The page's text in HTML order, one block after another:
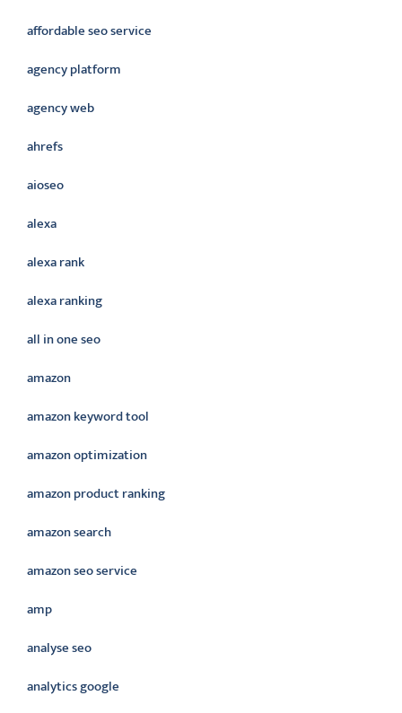
affordable seo service
agency platform
agency web
ahrefs
aioseo
alexa
alexa rank
alexa ranking
all in one seo
amazon
amazon keyword tool
amazon optimization
amazon product ranking
amazon search
amazon seo service
amp
analyse seo
analytics google